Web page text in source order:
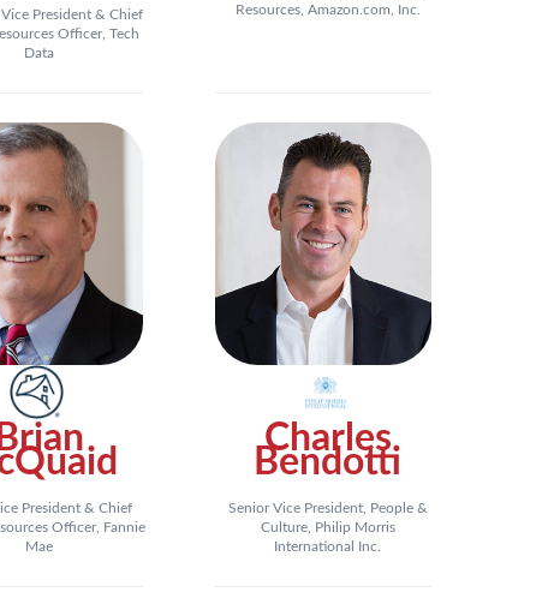
President & Chief
Officer, Tech
Data
Resources, Amazon.com, Inc.
Brian
President & Chief
Officer, Fannie
Mae
Charles
Bendotti
Senior Vice President, People &
Culture, Philip Morris
International Inc.